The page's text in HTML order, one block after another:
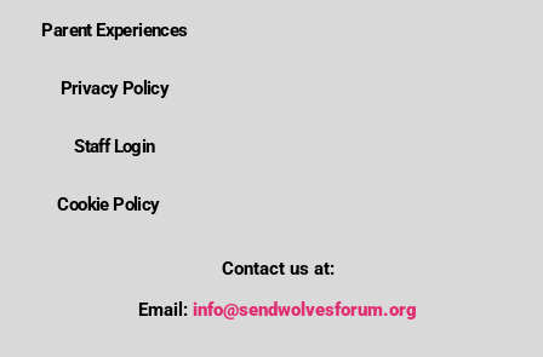
Parent Experiences
Privacy Policy
Staff Login
Cookie Policy
Contact us at:
Email: info@sendwolvesforum.org
Where is Wolverhampton's local send offer?